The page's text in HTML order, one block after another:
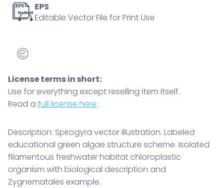
EPS
Editable Vector File for Print Use
License terms in short:
Use for everything except reselling item itself.
Read a full license here
Description: Spirogyra vector illustration. Labeled
educational green algae structure scheme. Isolated
filamentous freshwater habitat chloroplastic
organism with biological description and
Zygnematales example.